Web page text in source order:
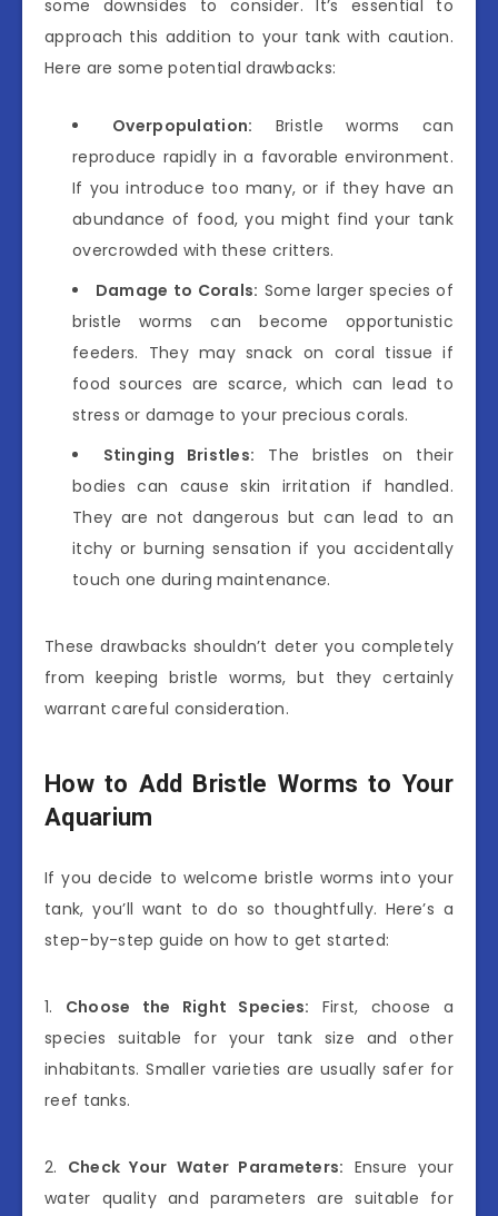
some downsides to consider. It’s essential to
approach this addition to your tank with caution.
Here are some potential drawbacks:
Overpopulation: Bristle worms can
reproduce rapidly in a favorable environment.
If you introduce too many, or if they have an
abundance of food, you might find your tank
overcrowded with these critters.
Damage to Corals: Some larger species of
bristle worms can become opportunistic
feeders. They may snack on coral tissue if
food sources are scarce, which can lead to
stress or damage to your precious corals.
Stinging Bristles: The bristles on their
bodies can cause skin irritation if handled.
They are not dangerous but can lead to an
itchy or burning sensation if you accidentally
touch one during maintenance.
These drawbacks shouldn’t deter you completely
from keeping bristle worms, but they certainly
warrant careful consideration.
How to Add Bristle Worms to Your
Aquarium
If you decide to welcome bristle worms into your
tank, you’ll want to do so thoughtfully. Here’s a
step-by-step guide on how to get started:
1. Choose the Right Species: First, choose a
species suitable for your tank size and other
inhabitants. Smaller varieties are usually safer for
reef tanks.
2. Check Your Water Parameters: Ensure your
water quality and parameters are suitable for